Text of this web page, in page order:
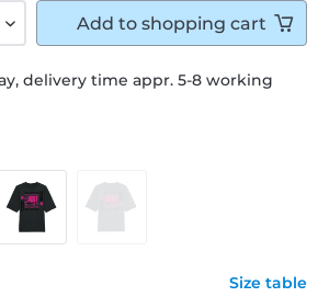
delivery time appr. 5-8 working
Size table
Add to shopping cart